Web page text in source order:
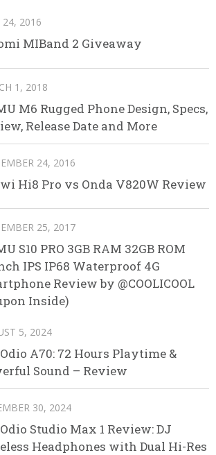
24, 2016
MIBand 2 Giveaway
1, 2018
M6 Rugged Phone Design, Specs,
Release Date and More
24, 2016
Hi8 Pro vs Onda V820W Review
25, 2017
S10 PRO 3GB RAM 32GB ROM
IPS IP68 Waterproof 4G
Review by @COOLICOOL
Inside)
5, 2024
A70: 72 Hours Playtime &
Sound – Review
30, 2024
Studio Max 1 Review: DJ
Headphones with Dual Hi-Res